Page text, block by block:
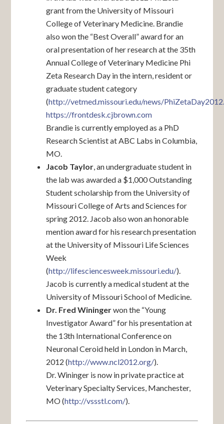
grant from the University of Missouri
College of Veterinary Medicine. Brandie
also won the “Best Overall” award for an
oral presentation of her research at the 35th
Annual College of Veterinary Medicine Phi
Zeta Research Day in the intern, resident or
graduate student category
(http://vetmed.missouri.edu/news/
https://frontdesk.cjbrown.com
Brandie is currently employed as a PhD
Research Scientist at ABC Labs in Columbia,
MO.
Jacob Taylor, an undergraduate student in
the lab was awarded a $1,000 Outstanding
Student scholarship from the University of
Missouri College of Arts and Sciences for
spring 2012. Jacob also won an honorable
mention award for his research presentation
at the University of Missouri Life Sciences
Week
(http://lifesciencesweek.missouri.edu/).
Jacob is currently a medical student at the
University of Missouri School of Medicine.
Dr. Fred Winingerwon the “Young
Investigator Award” for his presentation at
the 13th International Conference on
Neuronal Ceroid held in London in March,
2012 (http://www.ncl2012.org/).
Dr. Wininger is now in private practice at
Veterinary Specialty Services, Manchester,
MO (http://vssstl.com/).